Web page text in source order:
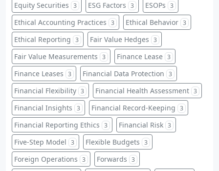
Equity Securities 3 ESG Factors 3 ESOPs 3
Ethical Accounting Practices 3 Ethical Behavior 3
Ethical Reporting 3 Fair Value Hedges 3
Fair Value Measurements 3 Finance Lease 3
Finance Leases 3 Financial Data Protection 3
Financial Flexibility 3 Financial Health Assessment 3
Financial Insights 3 Financial Record-Keeping 3
Financial Reporting Ethics 3 Financial Risk 3
Five-Step Model 3 Flexible Budgets 3
Foreign Operations 3 Forwards 3